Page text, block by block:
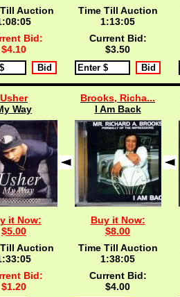
Auction
Bid:
$4.10
Time Till Auction
1:13:04
Current Bid:
$3.50
Usher
Way
it Now:
$5.00
Auction
Bid:
$1.20
Brooks, Richa...
I Am Back
Buy it Now:
$8.00
Time Till Auction
1:38:04
Current Bid:
$4.00